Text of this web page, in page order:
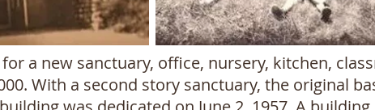
a new sanctuary, office, nursery, kitchen,
With a second story sanctuary, the original